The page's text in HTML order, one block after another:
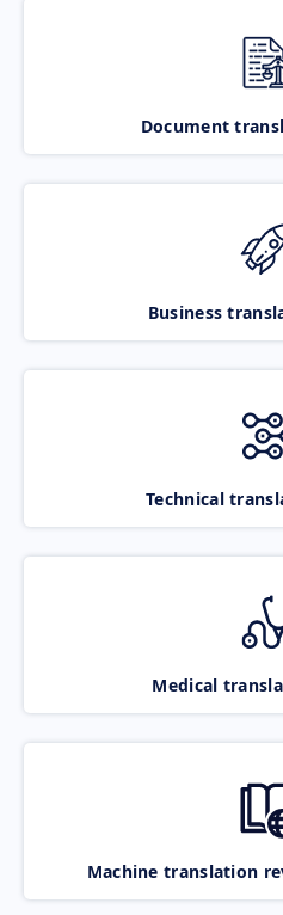
Document
Business
Technical
Medical
Machine translation